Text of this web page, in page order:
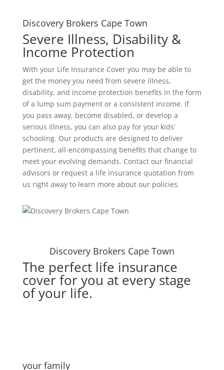
Discovery Brokers Cape Town
Severe Illness, Disability &
Income Protection
With your Life Insurance Cover you may be able to
get the money you need from severe illness,
disability, and income protection benefits in the form
of a lump sum payment or a consistent income. If
you pass away, become disabled, or develop a
serious illness, you can also pay for your kids’
schooling. Our products are designed to deliver
pertinent, all-encompassing benefits that change to
meet your evolving demands. Contact our financial
advisors or request a life insurance quotation from
us right away to learn more about our policies.
Discovery Brokers Cape Town
The perfect life insurance
cover for you at every stage
of your life.
your family